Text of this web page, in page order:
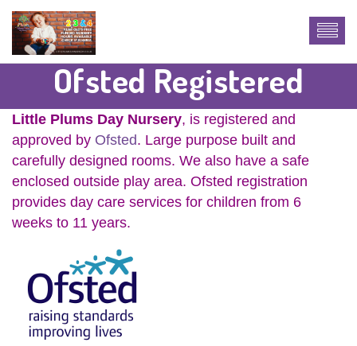
Ofsted Registered
Little Plums Day Nursery, is registered and
approved by Ofsted. Large purpose built and
carefully designed rooms. We also have a safe
enclosed outside play area. Ofsted registration
provides day care services for children from 6
weeks to 11 years.